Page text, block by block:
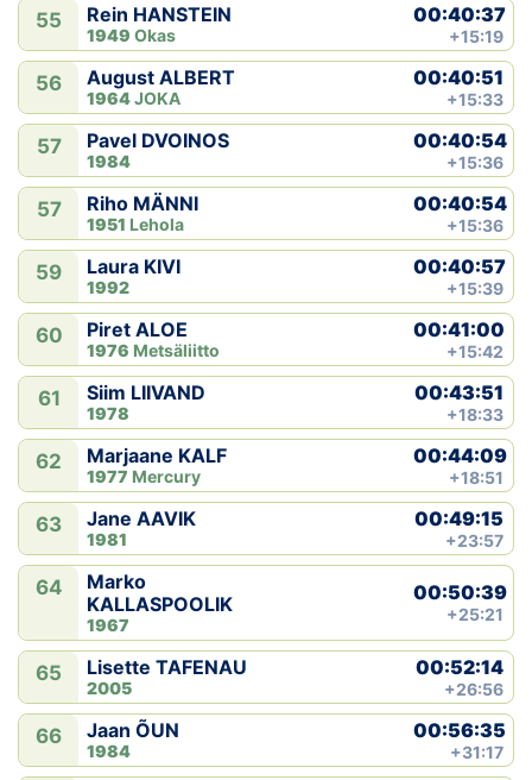
55 Rein HANSTEIN
1949 Okas
00:40:37
+15:19
56 August ALBERT
1964JOKA
00:40:51
+15:33
57 Pavel DVOINOS
1984
00:40:54
+15:36
57 Riho MÄNNI
1951 Lehola
00:40:54
+15:36
59 Laura KIVI
1992
00:40:57
+15:39
60 Piret ALOE
1976 Metsäliitto
00:41:00
+15:42
61 Siim LIIVAND
1978
00:43:51
+18:33
62 Marjaane KALF
1977 Mercury
00:44:09
+18:51
63 Jane AAVIK
1981
00:49:15
+23:57
64
Marko
KALLASPOOLIK
1967
00:50:39
+25:21
65 Lisette TAFENAU
2005
00:52:14
+26:56
66 Jaan ÕUN
1984
00:56:35
+31:17